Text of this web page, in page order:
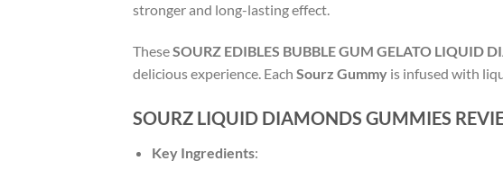
stronger and long-lasting effect.
TheseSOURZ EDIBLES BUBBLE GUM GELATO LIQUID
delicious experience. Each Sourz Gummy is infused with
SOURZ LIQUID DIAMONDS GUMMIES
Key Ingredients: